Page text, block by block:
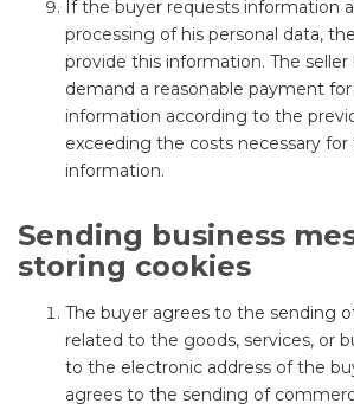
If the buyer requests information
processing of his personal data,
provide this information. The
demand a reasonable payment
information according to the
exceeding the costs necessary
information.
Sending business
storing cookies
The buyer agrees to the sending
related to the goods, services, or
to the electronic address of the
agrees to the sending of